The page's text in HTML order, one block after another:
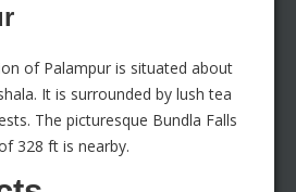
of Palampur is situated about
It is surrounded by lush tea
The picturesque Bundla Falls
328 ft is nearby.